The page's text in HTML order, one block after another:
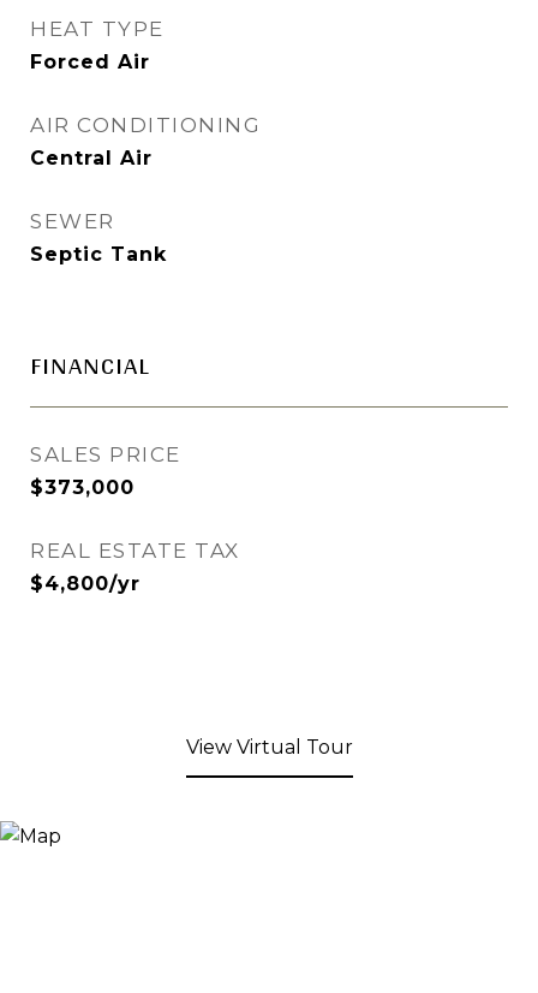
HEAT TYPE
Forced Air
AIR CONDITIONING
Central Air
SEWER
Septic Tank
FINANCIAL
SALES PRICE
$373,000
REAL ESTATE TAX
$4,800/yr
View Virtual Tour